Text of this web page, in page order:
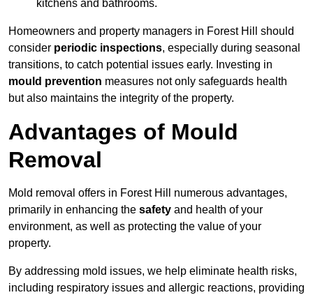
kitchens and bathrooms.
Homeowners and property managers in Forest Hill should
consider periodic inspections, especially during seasonal
transitions, to catch potential issues early. Investing in
mould prevention measures not only safeguards health
but also maintains the integrity of the property.
Advantages of Mould
Removal
Mold removal offers in Forest Hill numerous advantages,
primarily in enhancing the safety and health of your
environment, as well as protecting the value of your
property.
By addressing mold issues, we help eliminate health risks,
including respiratory issues and allergic reactions, providing